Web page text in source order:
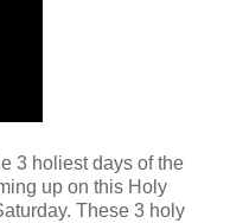
3 holiest days of the
up on this Holy
These 3 holy